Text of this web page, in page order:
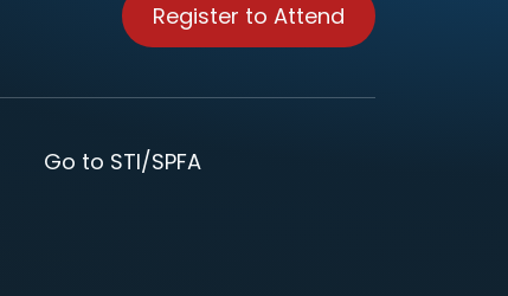
Register to Attend
Go to STI/SPFA